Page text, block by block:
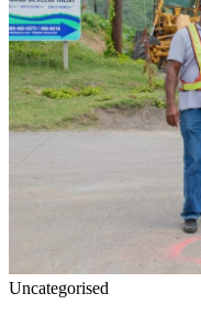
Uncategorised